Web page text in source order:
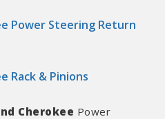
Power Steering Return
Rack & Pinions
Cherokee Power